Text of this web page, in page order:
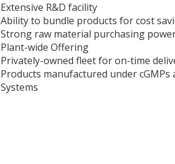
Extensive R&D facility
Ability to bundle products for cost
Strong raw material purchasing
Plant-wide Offering
Privately-owned fleet for on-time
Products manufactured under
Systems